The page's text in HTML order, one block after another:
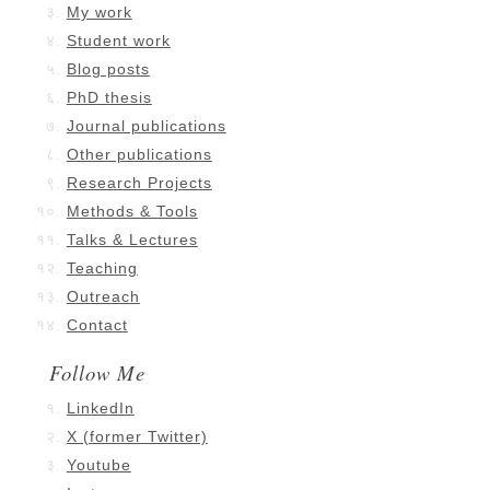
My work
Student work
Blog posts
PhD thesis
Journal publications
Other publications
Research Projects
Methods & Tools
Talks & Lectures
Teaching
Outreach
Contact
Follow Me
LinkedIn
X (former Twitter)
Youtube